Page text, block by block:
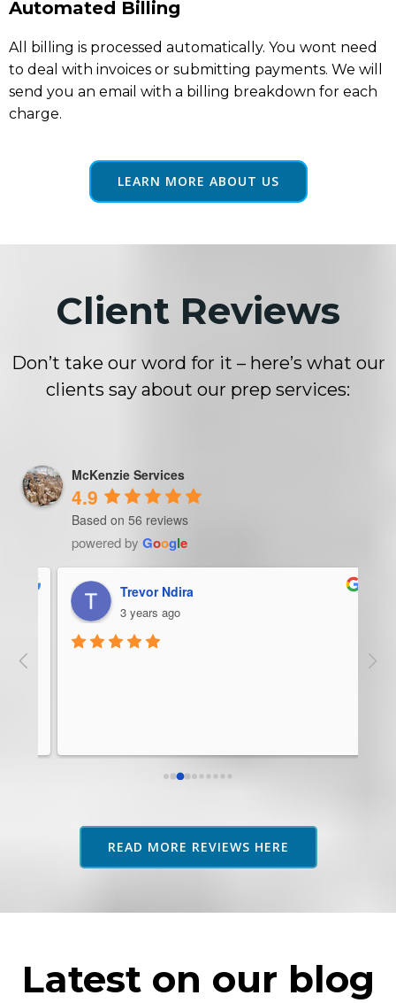
Automated Billing
All billing is processed automatically. You wont need
to deal with invoices or submitting payments. We will
send you an email with a billing breakdown for each
charge.
LEARN MORE ABOUT US
Client Reviews
Don’t take our word for it – here’s what our
clients say about our prep services:
McKenzie Services
4.9
Based on 56 reviews
powered by Google
Trevor Ndira
3 years ago
READ MORE REVIEWS HERE
Latest on our blog